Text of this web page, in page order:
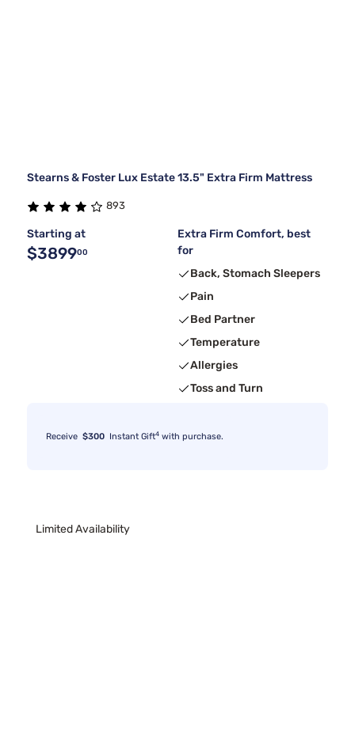
Stearns & Foster Lux Estate 13.5" Extra Firm Mattress
893
Starting at
$389900
Extra Firm Comfort, best
for
Back, Stomach Sleepers
Pain
Bed Partner
Temperature
Allergies
Toss and Turn
Receive $300 Instant Gift4 with purchase.
Limited Availability